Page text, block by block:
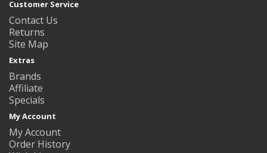
Customer Service
Contact Us
Returns
Site Map
Extras
Brands
Affiliate
Specials
My Account
My Account
Order History